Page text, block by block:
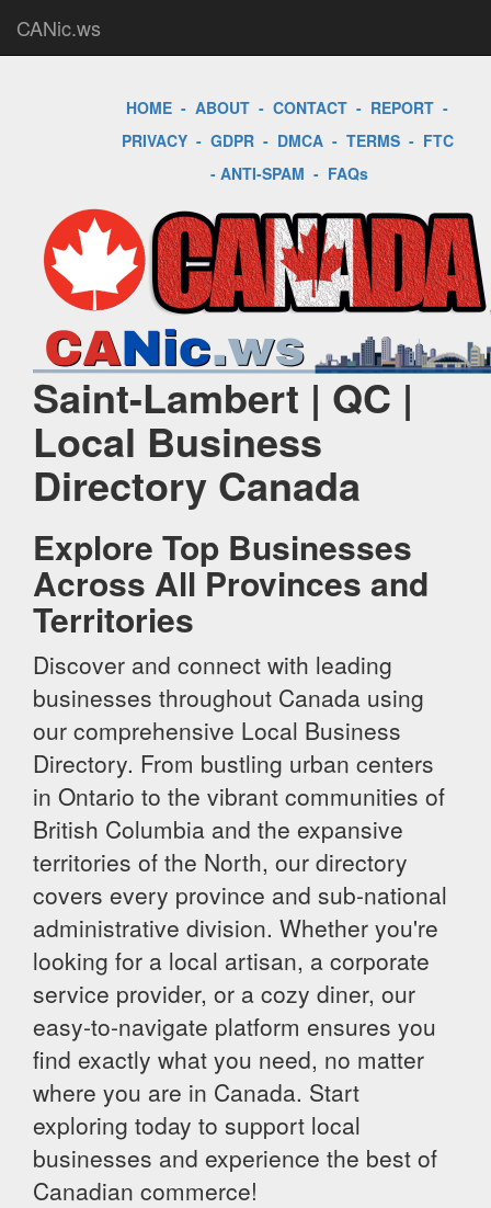
CANic.ws
HOME - ABOUT - CONTACT - REPORT -
PRIVACY- GDPR- DMCA- TERMS- FTC
- ANTI-SPAM - FAQs
Saint-Lambert | QC |
Local Business
Directory Canada
Explore Top Businesses
Across All Provinces and
Territories
Discover and connect with leading
businesses throughout Canada using
our comprehensive Local Business
Directory. From bustling urban centers
in Ontario to the vibrant communities of
British Columbia and the expansive
territories of the North, our directory
covers every province and sub-national
administrative division. Whether you're
looking for a local artisan, a corporate
service provider, or a cozy diner, our
easy-to-navigate platform ensures you
find exactly what you need, no matter
where you are in Canada. Start
exploring today to support local
businesses and experience the best of
Canadian commerce!